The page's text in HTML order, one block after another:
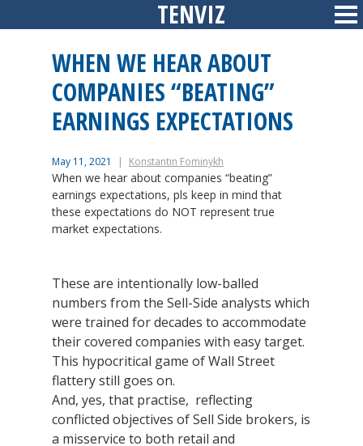
to
TENVIZ
WHEN WE HEAR ABOUT
COMPANIES “BEATING”
EARNINGS EXPECTATIONS
May 11, 2021 Konstantin Fominykh
When we hear about companies “beating”
earnings expectations, pls keep in mind that
these expectations do NOT represent true
market expectations.
These are intentionally low-balled
numbers from the Sell-Side analysts which
were trained for decades to accommodate
their covered companies with easy target.
This hypocritical game of Wall Street
flattery still goes on.
And, yes, that practise, reflecting
conflicted objectives of Sell Side brokers, is
a misservice to both retail and